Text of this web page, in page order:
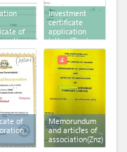
of
Investment
certificate
application
letter (Zipa)
of
Memorundum
and articles of
association(Znz)
4